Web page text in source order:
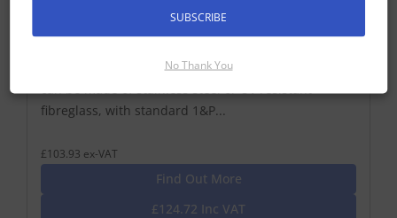
STANDARD THREAD. Glomex antennas’ extensions
order to clear the reception/transmission field. They
can be made of stainless steel or UV resistant
fibreglass, with standard 1&P...
£103.93 ex-VAT
Find Out More
£124.72 Inc VAT
SUBSCRIBE
No Thank You